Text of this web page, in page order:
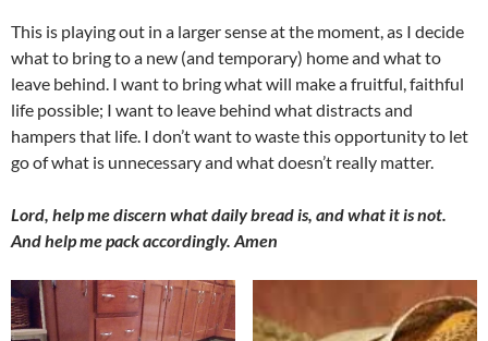
This is playing out in a larger sense at the moment, as I decide
what to bring to a new (and temporary) home and what to
leave behind. I want to bring what will make a fruitful, faithful
life possible; I want to leave behind what distracts and
hampers that life. I don’t want to waste this opportunity to let
go of what is unnecessary and what doesn’t really matter.
Lord, help me discern what daily bread is, and what it is not.
And help me pack accordingly. Amen